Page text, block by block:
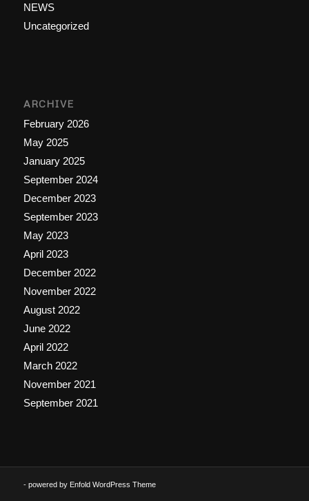
NEWS
Uncategorized
ARCHIVE
February 2026
May 2025
January 2025
September 2024
December 2023
September 2023
May 2023
April 2023
December 2022
November 2022
August 2022
June 2022
April 2022
March 2022
November 2021
September 2021
- powered by Enfold WordPress Theme